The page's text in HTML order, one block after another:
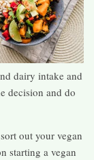
dairy intake and
decision and do
out your vegan
starting a vegan